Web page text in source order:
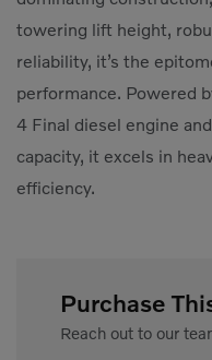
towering lift height,
reliability, it’s the
performance. Powered
4 Final diesel engine
capacity, it excels in
efficiency.
Purchase
Reach out to our